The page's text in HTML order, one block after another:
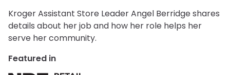
Kroger Assistant Store Leader Angel Berridge shares
details about her job and how her role helps her
serve her community.
Featured in